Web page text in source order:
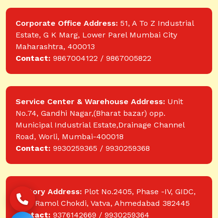
Corporate Office Address: 51, A To Z Industrial
Estate, G K Marg, Lower Parel Mumbai City
Maharashtra, 400013
Contact: 9867004122 / 9867005822
Service Center & Warehouse Address: Unit
No.74, Gandhi Nagar,(Bharat bazar) opp.
Municipal Industrial Estate,Drainage Channel
Road, Worli, Mumbai-400018
Contact: 9930259365 / 9930259368
Factory Address: Plot No.2405, Phase -IV, GIDC,
near Ramol Chokdi, Vatva, Ahmedabad 382445
Contact: 9376142669 / 9930259364